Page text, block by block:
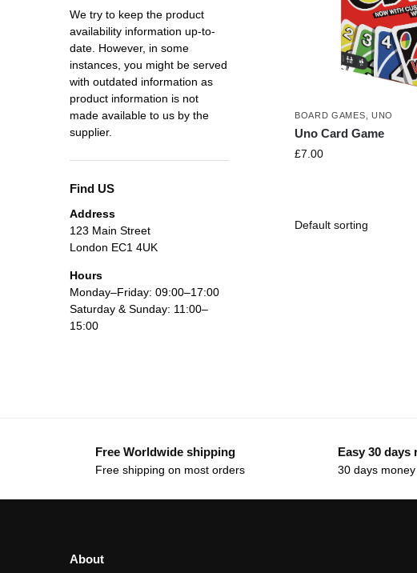
BOARD GAMES UNO
Uno Card Game
£7.00
We try to keep the product
availability information up-to-
date. However, in some
instances, you might be served
with outdated information as
product information is not
made available to us by the
supplier.
Find US
Address
123 Main Street
London EC1 4UK
Hours
Monday–Friday: 09:00–17:00
Saturday & Sunday: 11:00–
15:00
Free Worldwide shipping
Free shipping on most orders
Easy 30 days
30 days
About